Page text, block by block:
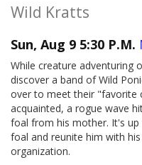
Wild Kratts
Sun, Aug 9 5:30 P.M.
While creature adventuring
discover a band of Wild
over to meet their "favorite
acquainted, a rogue wave
foal from his mother. It's
foal and reunite him with
organization.